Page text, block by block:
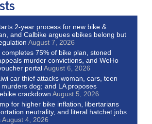
2-year process for new bike &
and Calbike argues ebikes belong but
August 7, 2026
completes 75% of bike plan, stoned
murder convictions, and WeHo
portalAugust 6, 2026
car thief attacks woman, cars, teen
dog; and LA proposes
crackdown August 5, 2026
for higher bike inflation, libertarians
neutrality, and literal hatchet jobs
August 4, 2026